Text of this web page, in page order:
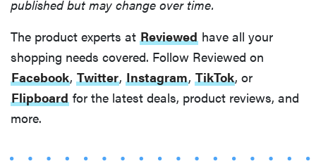
published but may change over time.
The product experts at Reviewed have all your
shopping needs covered. Follow Reviewed on
Facebook, Twitter, Instagram, TikTok, or
Flipboard for the latest deals, product reviews, and
more.